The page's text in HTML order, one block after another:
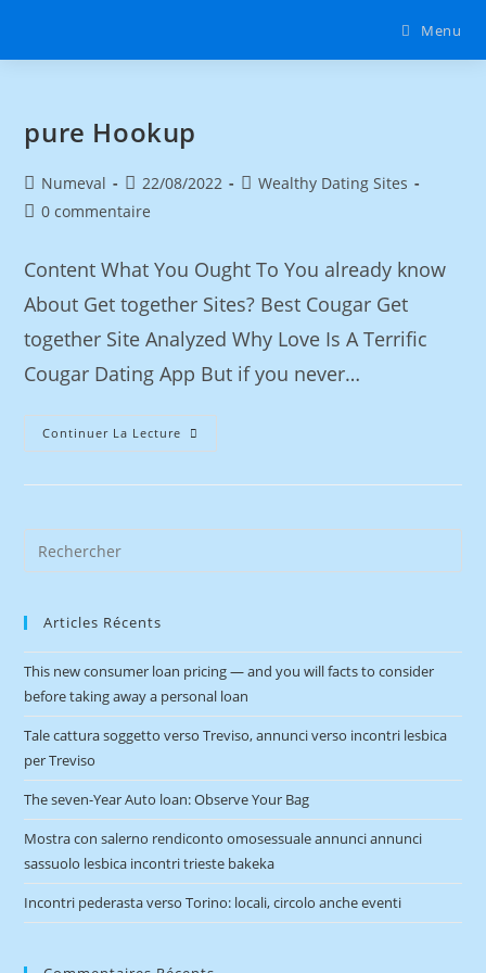
Menu
‎pure Hookup
Numeval 22/08/2022
Wealthy Dating Sites
0 commentaire
Content What You Ought To You already know
About Get together Sites? Best Cougar Get
together Site Analyzed Why Love Is A Terrific
Cougar Dating App But if you never…
Continuer La Lecture
Articles Récents
This new consumer loan pricing — and you will facts to consider
before taking away a personal loan
Tale cattura soggetto verso Treviso, annunci verso incontri lesbica
per Treviso
The seven-Year Auto loan: Observe Your Bag
Mostra con salerno rendiconto omosessuale annunci annunci
sassuolo lesbica incontri trieste bakeka
Incontri pederasta verso Torino: locali, circolo anche eventi